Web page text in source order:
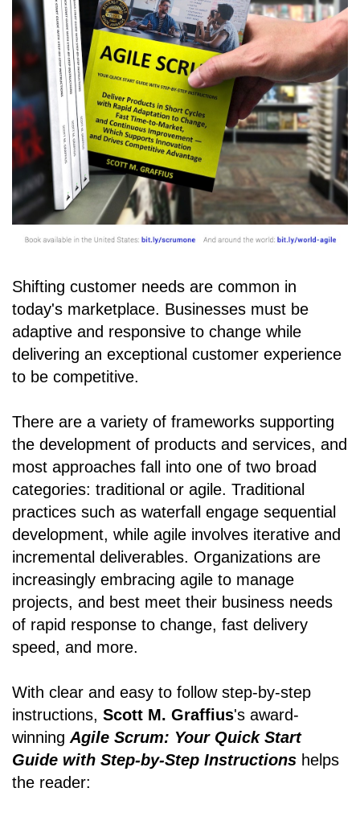
Shifting customer needs are common in
today's marketplace. Businesses must be
adaptive and responsive to change while
delivering an exceptional customer experience
to be competitive.
There are a variety of frameworks supporting
the development of products and services, and
most approaches fall into one of two broad
categories: traditional or agile. Traditional
practices such as waterfall engage sequential
development, while agile involves iterative and
incremental deliverables. Organizations are
increasingly embracing agile to manage
projects, and best meet their business needs
of rapid response to change, fast delivery
speed, and more.
With clear and easy to follow step-by-step
instructions, Scott M. Graffius's award-
winning Agile Scrum: Your Quick Start
Guide with Step-by-Step Instructions helps
the reader: